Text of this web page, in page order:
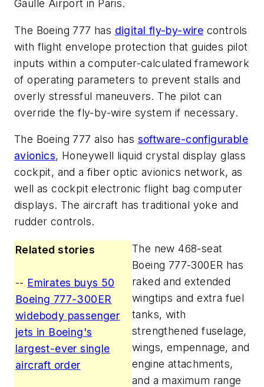
Gaulle Airport in Paris.
The Boeing 777 has digital fly-by-wire controls
with flight envelope protection that guides pilot
inputs within a computer-calculated framework
of operating parameters to prevent stalls and
overly stressful maneuvers. The pilot can
override the fly-by-wire system if necessary.
The Boeing 777 also has software-configurable
avionics, Honeywell liquid crystal display glass
cockpit, and a fiber optic avionics network, as
well as cockpit electronic flight bag computer
displays. The aircraft has traditional yoke and
rudder controls.
Related stories
-- Emirates buys 50
Boeing 777-300ER
widebody passenger
jets in Boeing's
largest-ever single
aircraft order
The new 468-seat
Boeing 777-300ER has
raked and extended
wingtips and extra fuel
tanks, with
strengthened fuselage,
wings, empennage, and
engine attachments,
and a maximum range